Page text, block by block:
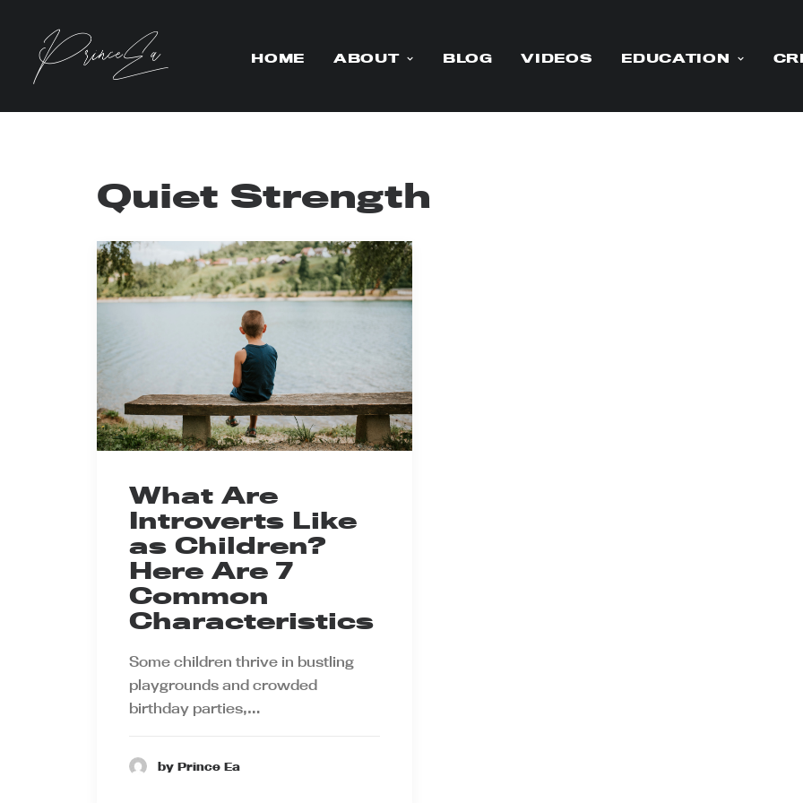
HOME ABOUT BLOG VIDEOS EDUCATION
Quiet Strength
What Are
Introverts Like
as Children?
Here Are 7
Common
Characteristics
Some children thrive in bustling
playgrounds and crowded
birthday parties,…
by Prince Ea